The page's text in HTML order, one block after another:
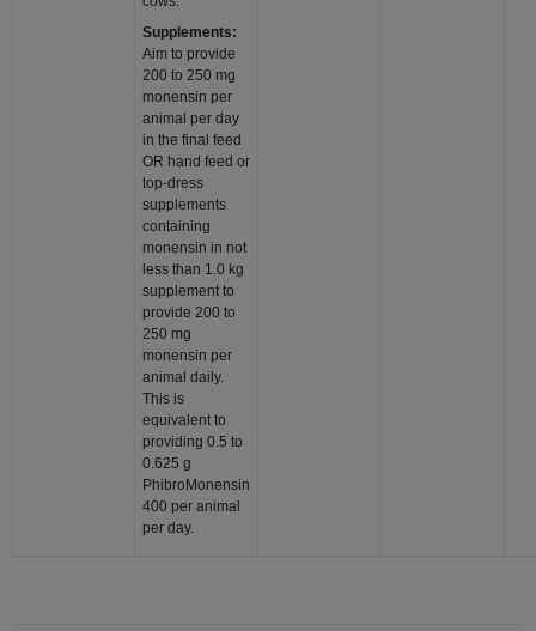
Supplements:
Aim to provide
200 to 250 mg
monensin per
animal per day
in the final feed
OR hand feed or
top-dress
supplements
containing
monensin in not
less than 1.0 kg
supplement to
provide 200 to
250 mg
monensin per
animal daily.
This is
equivalent to
providing 0.5 to
0.625 g
PhibroMonensin
400 per animal
per day.